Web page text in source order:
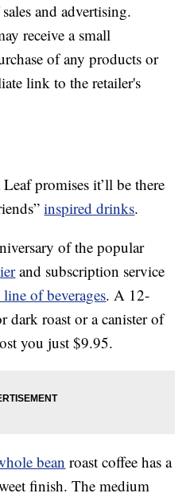
and advertising.
receive a small
of any products or
link to the retailer's
promises it’ll be there
inspired drinks.
of the popular
and subscription service
of beverages. A 12-
dark roast or a canister of
you just $9.95.
bean roast coffee has a
finish. The medium